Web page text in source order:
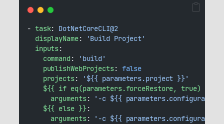
- task: DotNetCoreCLI@2
displayName:
'Build Project'
inputs:
command :
'build'
publishWebProjects: false
projects:
'${{ parameters.project }}'
${{ if eq(parameters.forceRestore, true) }}
arguments:
'-c ${{
${{ else }}:
arguments: '-c ${{